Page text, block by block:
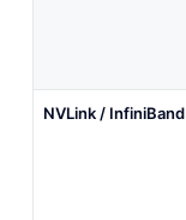
NVLink / InfiniBand